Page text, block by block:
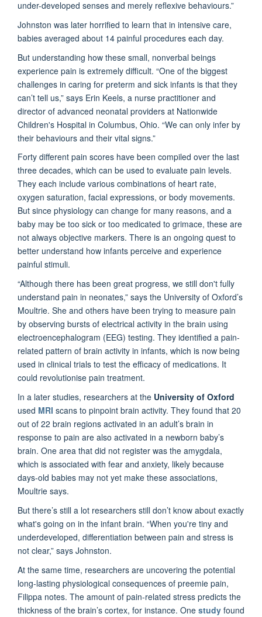
under-developed senses and merely reflexive behaviours.”
Johnston was later horrified to learn that in intensive care,
babies averaged about 14 painful procedures each day.
But understanding how these small, nonverbal beings
experience pain is extremely difficult. “One of the biggest
challenges in caring for preterm and sick infants is that they
can’t tell us,” says Erin Keels, a nurse practitioner and
director of advanced neonatal providers at Nationwide
Children's Hospital in Columbus, Ohio. “We can only infer by
their behaviours and their vital signs.”
Forty different pain scores have been compiled over the last
three decades, which can be used to evaluate pain levels.
They each include various combinations of heart rate,
oxygen saturation, facial expressions, or body movements.
But since physiology can change for many reasons, and a
baby may be too sick or too medicated to grimace, these are
not always objective markers. There is an ongoing quest to
better understand how infants perceive and experience
painful stimuli.
“Although there has been great progress, we still don't fully
understand pain in neonates,” says the University of Oxford’s
Moultrie. She and others have been trying to measure pain
by observing bursts of electrical activity in the brain using
electroencephalogram (EEG) testing. They identified a pain-
related pattern of brain activity in infants, which is now being
used in clinical trials to test the efficacy of medications. It
could revolutionise pain treatment.
In a later studies, researchers at the University of Oxford
used MRI scans to pinpoint brain activity. They found that 20
out of 22 brain regions activated in an adult’s brain in
response to pain are also activated in a newborn baby’s
brain. One area that did not register was the amygdala,
which is associated with fear and anxiety, likely because
days-old babies may not yet make these associations,
Moultrie says.
But there’s still a lot researchers still don’t know about exactly
what's going on in the infant brain. “When you're tiny and
underdeveloped, differentiation between pain and stress is
not clear,” says Johnston.
At the same time, researchers are uncovering the potential
long-lasting physiological consequences of preemie pain,
Filippa notes. The amount of pain-related stress predicts the
thickness of the brain’s cortex, for instance. One study found